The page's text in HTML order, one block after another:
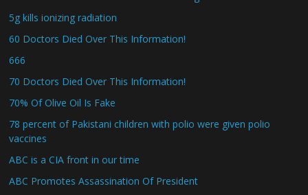
5g kills ionizing radiation
60 Doctors Died Over This Information!
666
70 Doctors Died Over This Information!
70% Of Olive Oil Is Fake
78 percent of Pakistani children with polio were given polio
vaccines
ABC is a CIA front in our time
ABC Promotes Assassination Of President